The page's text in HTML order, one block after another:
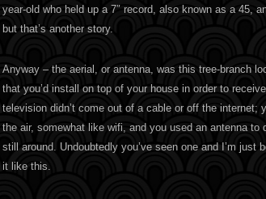
year-old who held up a 7″ record, also known as a 45,
but that’s another story.
Anyway – the aerial, or antenna, was this tree-branch
that you’d install on top of your house in order to
television didn’t come out of a cable or off the internet;
the air, somewhat like wifi, and you used an antenna to
still around. Undoubtedly you’ve seen one and I’m just
it like this.